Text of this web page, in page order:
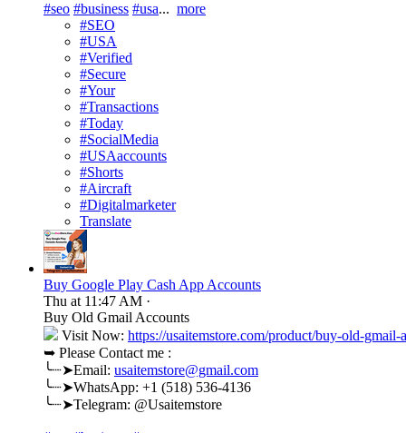
#seo #business #usa... more
#SEO
#USA
#Verified
#Secure
#Your
#Transactions
#Today
#SocialMedia
#USAaccounts
#Shorts
#Aircraft
#Digitalmarketer
Translate
Buy Google Play Cash App Accounts
Thu at 11:47 AM ·
Buy Old Gmail Accounts
Visit Now: https://usaitemstore.com/product/buy-old-gmail-
➥ Please Contact me :
╰┈➤Email: usaitemstore@gmail.com
╰┈➤WhatsApp: +1 (518) 536-4136
╰┈➤Telegram: @Usaitemstore